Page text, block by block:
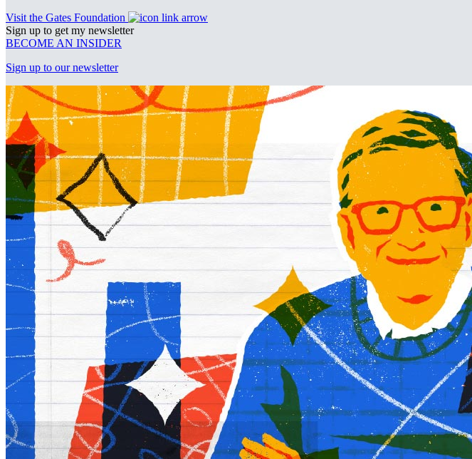
Visit the Gates Foundation
Sign up to get my newsletter
BECOME AN INSIDER
Sign up to our newsletter